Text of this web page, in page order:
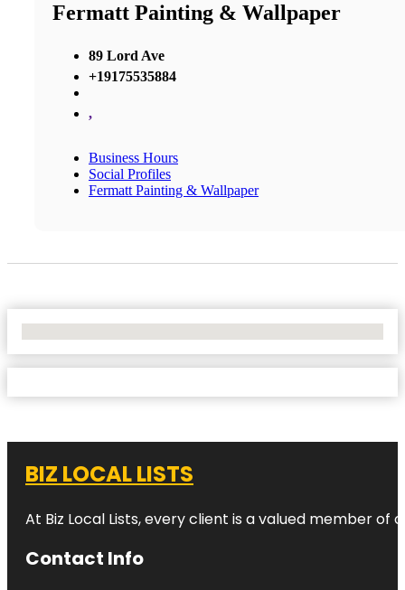
Fermatt Painting & Wallpaper
89 Lord Ave
+19175535884
,
Business Hours
Social Profiles
Fermatt Painting & Wallpaper
BIZ LOCAL LISTS
At Biz Local Lists, every client is a valued member
Contact Info